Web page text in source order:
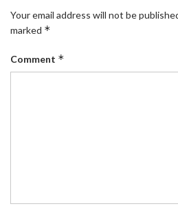
Your email address will not be
marked *
Comment *